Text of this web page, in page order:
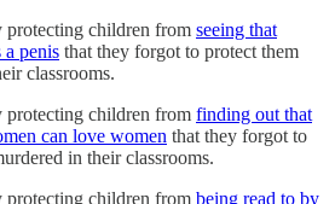
protecting children from seeing that
a penis that they forgot to protect them
classrooms.
protecting children from finding out that
can love women that they forgot to
in their classrooms.
protecting children from being read to by